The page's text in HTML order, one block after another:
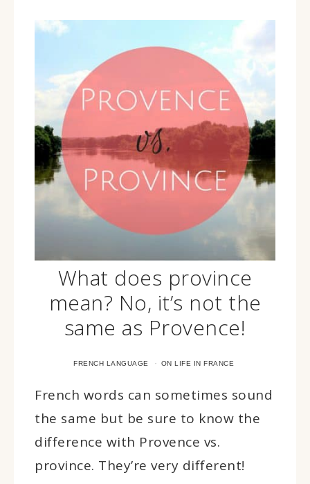
What does province
mean? No, it’s not the
same as Provence!
FRENCH LANGUAGE · ON LIFE IN FRANCE
French words can sometimes sound
the same but be sure to know the
difference with Provence vs.
province. They’re very different!